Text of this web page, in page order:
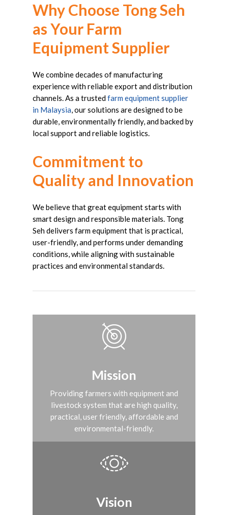
WhyChoose TongSeh
asYour Farm
EquipmentSupplier
We combine decades of manufacturing
experience with reliable export and distribution
channels. As a trustedfarm equipment supplier
in Malaysia, our solutions are designed to be
durable, environmentally friendly, and backed by
local support and reliable logistics.
Commitmentto
Qualityand Innovation
We believe that great equipment starts with
smart design and responsible materials. Tong
Seh delivers farm equipment that is practical,
user-friendly, and performs under demanding
conditions, while aligning with sustainable
practices and environmental standards.
Mission
Providing farmers with equipment and
livestock system that are high quality,
practical, user friendly, affordable and
environmental-friendly.
Vision